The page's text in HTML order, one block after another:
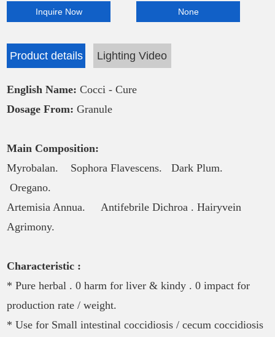
Inquire Now None
Product details Lighting Video
English Name:Cocci - Cure
Dosage From:Granule
Main Composition:
Myrobalan. Sophora Flavescens.Dark Plum.
Oregano.
Artemisia Annua. Antifebrile Dichroa .Hairyvein
Agrimony.
Characteristic :
* Pure herbal . 0 harm for liver & kindy . 0 impact for
production rate / weight.
* Use for Small intestinal coccidiosis / cecum coccidiosis